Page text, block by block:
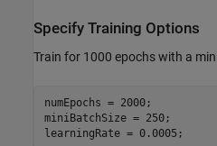
Specify Training Options
Train for 1000 epochs with a
numEpochs = 2000;
miniBatchSize = 250;
learningRate = 0.0005;